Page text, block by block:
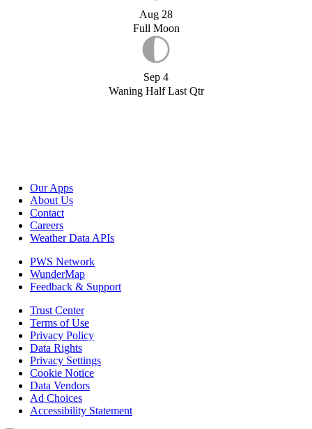
Aug 28
Full Moon
Sep 4
Waning Half Last Qtr
Our Apps
About Us
Contact
Careers
Weather Data APIs
PWS Network
WunderMap
Feedback & Support
Trust Center
Terms of Use
Privacy Policy
Data Rights
Privacy Settings
Cookie Notice
Data Vendors
Ad Choices
Accessibility Statement